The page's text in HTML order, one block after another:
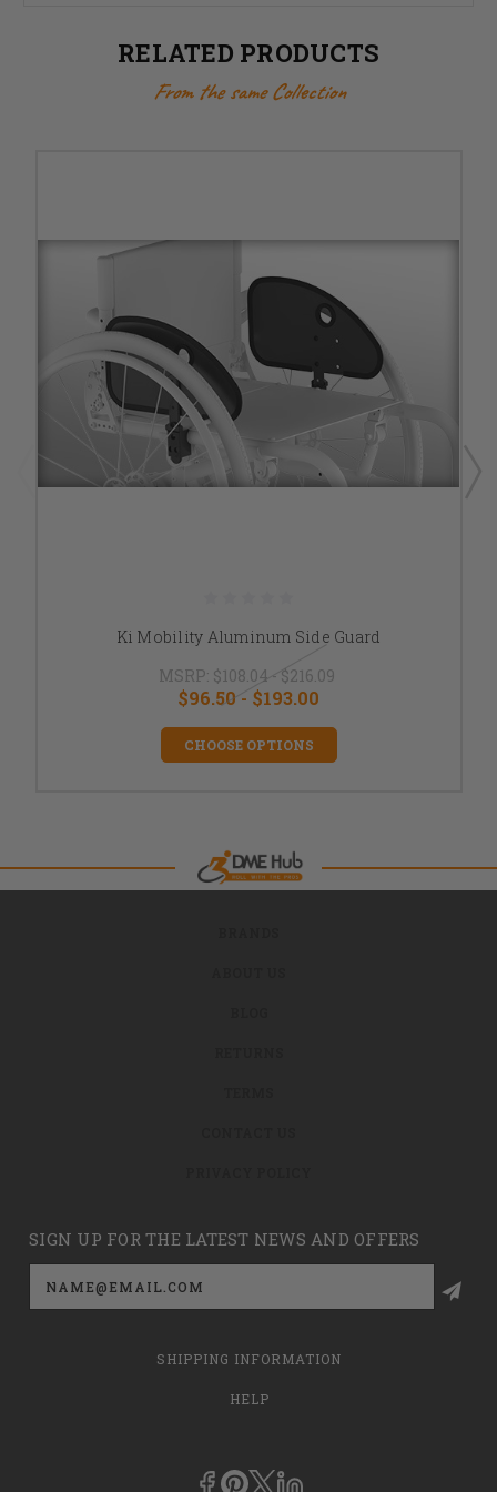
RELATED PRODUCTS
From the same Collection
Ki Mobility Aluminum Side Guard
MSRP: $108.04 - $216.09
$96.50 - $193.00
CHOOSE OPTIONS
SIGN UP FOR THE LATEST NEWS AND OFFERS
Email
Address
SHIPPING INFORMATION
HELP